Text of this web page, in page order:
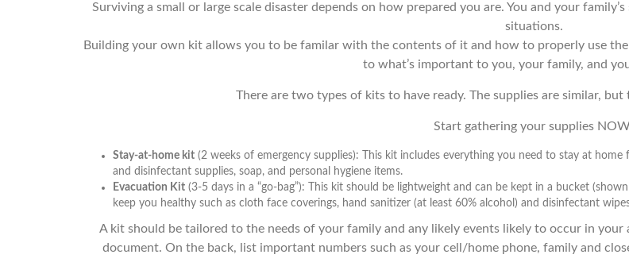
Surviving a small or large scale disaster depends on how prepared you are. You and your
situations.
Building your own kit allows you to be familar with the contents of it and how to properly use
to what’s important to you, your family, and
There are two types of kits to have ready. The supplies are similar,
Start gathering your supplies
Stay-at-home kit (2 weeks of emergency supplies): This kit includes everything you need to stay at
and disinfectant supplies, soap, and personal hygiene items.
Evacuation Kit (3-5 days in a “go-bag”): This kit should be lightweight and can be kept in a bucket
keep you healthy such as cloth face coverings, hand sanitizer (at least 60% alcohol) and disinfectant
A kit should be tailored to the needs of your family and any likely events likely to occur in
document. On the back, list important numbers such as your cell/home phone, family and